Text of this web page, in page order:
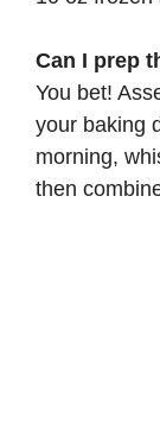
Can I prep
You bet!
your baking
morning,
then